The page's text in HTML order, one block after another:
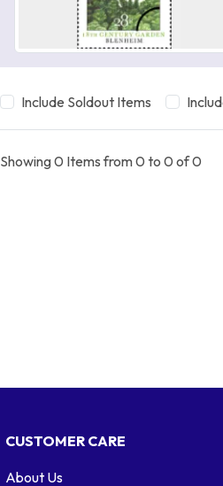
Include Soldout Items
Showing 0 Items from 0 to 0 of 0
CUSTOMER CARE
About Us